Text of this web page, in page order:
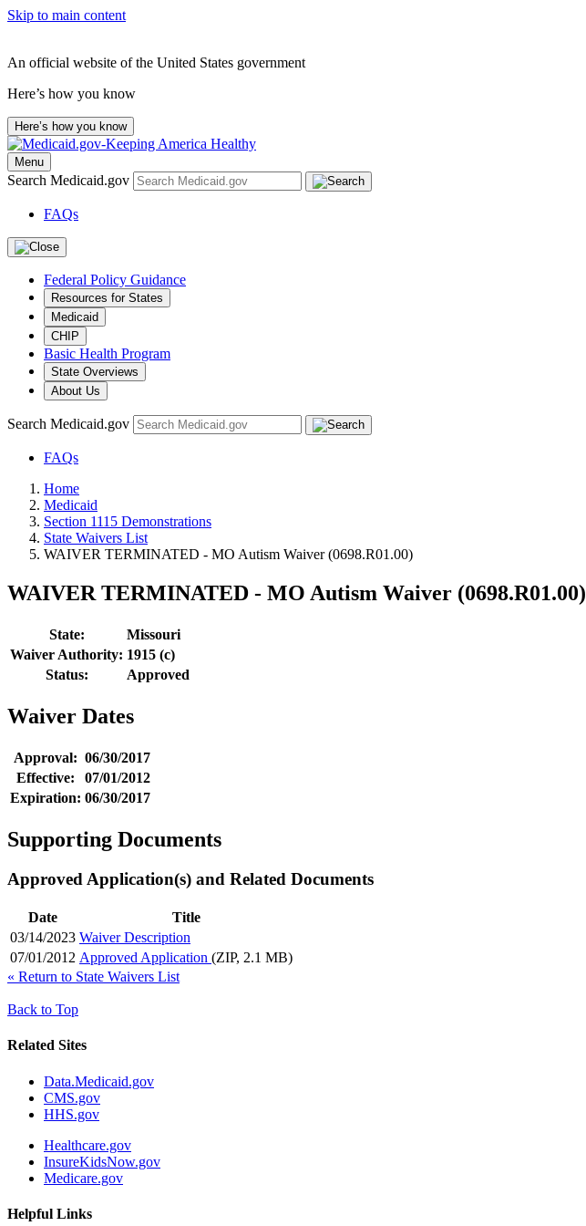
Skip to main content
An official website of the United States government
Here’s how you know
Here’s how you know
Menu
Search Medicaid.gov
FAQs
Federal Policy Guidance
Resources for States
Medicaid
CHIP
Basic Health Program
State Overviews
About Us
Search Medicaid.gov
FAQs
Home
Medicaid
Section 1115 Demonstrations
State Waivers List
WAIVER TERMINATED - MO Autism Waiver (0698.R01.00)
WAIVER TERMINATED - MO Autism Waiver (0698.R01.00)
State:
Missouri
Waiver Authority: 1915 (c)
Status:
Approved
Waiver Dates
Approval: 06/30/2017
Effective:
07/01/2012
Expiration: 06/30/2017
Supporting Documents
Approved Application(s) and Related Documents
Date
Title
03/14/2023 Waiver Description
07/01/2012 Approved Application (ZIP, 2.1 MB)
« Return to State Waivers List
Back to Top
Related Sites
Data.Medicaid.gov
CMS.gov
HHS.gov
Healthcare.gov
InsureKidsNow.gov
Medicare.gov
Helpful Links